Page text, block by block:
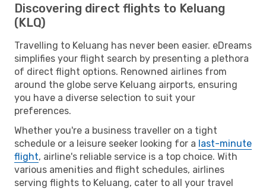
Discovering direct flights to Keluang
(KLQ)
Travelling to Keluang has never been easier. eDreams
simplifies your flight search by presenting a plethora
of direct flight options. Renowned airlines from
around the globe serve Keluang airports, ensuring
you have a diverse selection to suit your
preferences.
Whether you're a business traveller on a tight
schedule or a leisure seeker looking for a last-minute
flight, airline's reliable service is a top choice. With
various amenities and flight schedules, airlines
serving flights to Keluang, cater to all your travel